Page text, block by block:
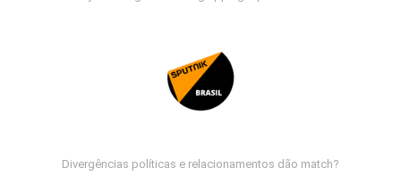
Divergências políticas e relacionamentos dão match?